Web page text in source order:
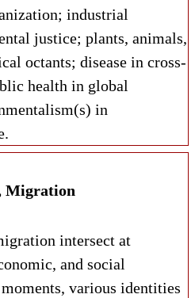
industrial
justice; plants, animals,
octants; disease in cross-
health in global
in
Migration
intersect at
and social
various identities